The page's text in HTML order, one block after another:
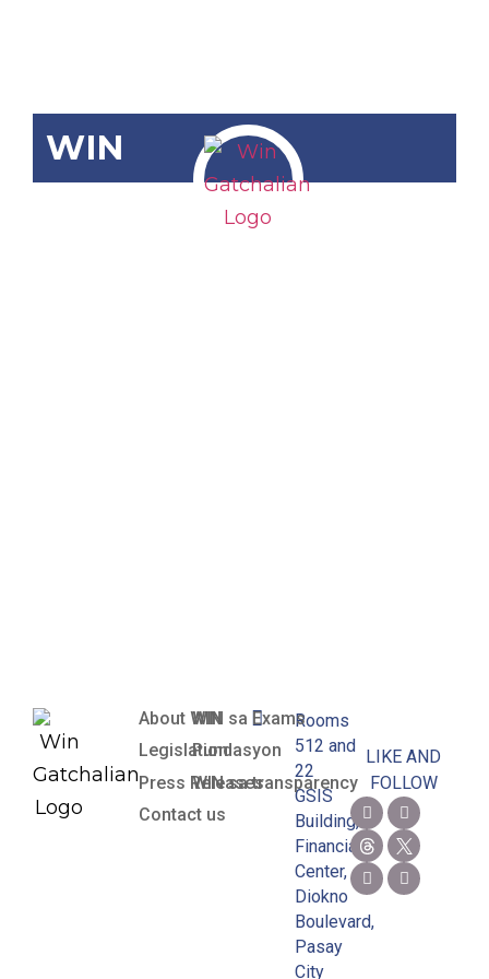
WIN
SRN-642
About WIN
Legislation
Press Releases
Contact us
WIN sa Exams
Pundasyon
WIN sa transparency
Rooms
512 and
22
GSIS
Building,
Financial
Center,
Diokno
Boulevard,
Pasay
City
LIKE AND
FOLLOW